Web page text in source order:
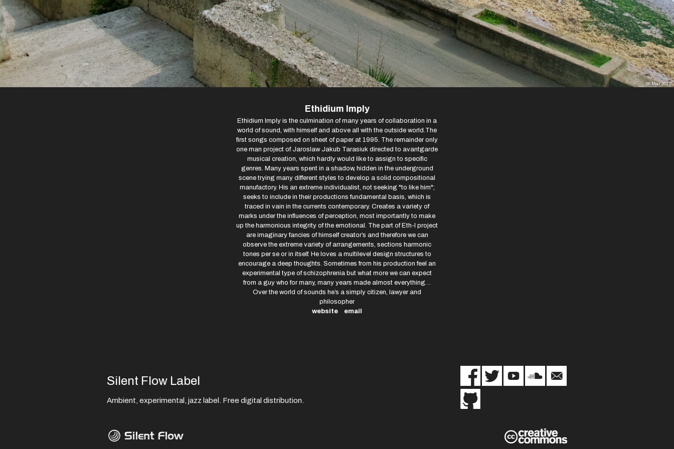
26 Mar 2012
Ethidium Imply
Ethidium Imply is the culmination of many years of collaboration in a
world of sound, with himself and above all with the outside world.The
first songs composed on sheet of paper at 1995. The remainder only
one man project of Jaroslaw Jakub Tarasiuk directed to avantgarde
musical creation, which hardly would like to assign to specific
genres. Many years spent in a shadow, hidden in the underground
scene trying many different styles to develop a solid compositional
manufactory. His an extreme individualist, not seeking "to like him";
seeks to include in their productions fundamental basis, which is
traced in vain in the currents contemporary. Creates a variety of
marks under the influences of perception, most importantly to make
up the harmonious integrity of the emotional. The part of Eth-I project
are imaginary fancies of himself creator’s and therefore we can
observe the extreme variety of arrangements, sections harmonic
tones per se or in itself. He loves a multilevel design structures to
encourage a deep thoughts. Sometimes from his production feel an
experimental type of schizophrenia but what more we can expect
from a guy who for many, many years made almost everything…
Over the world of sounds he’s a simply citizen, lawyer and
philosopher
website
email
Silent Flow Label
Ambient, experimental, jazz label. Free digital distribution.